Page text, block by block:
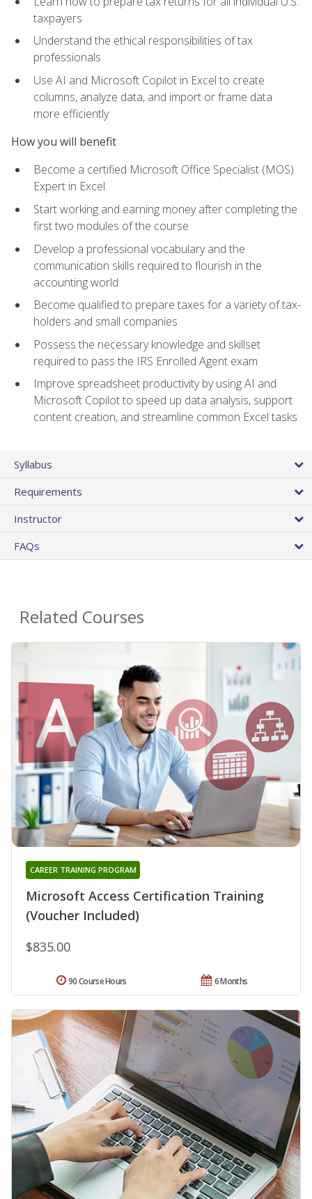
taxpayers
Understand the ethical responsibilities of tax
professionals
Use AI and Microsoft Copilot in Excel to create
columns, analyze data, and import or frame data
more efficiently
How you will benefit
Become a certified Microsoft Office Specialist (MOS)
Expert in Excel
Start working and earning money after completing the
first two modules of the course
Develop a professional vocabulary and the
communication skills required to flourish in the
accounting world
Become qualified to prepare taxes for a variety of tax-
holders and small companies
Possess the necessary knowledge and skillset
required to pass the IRS Enrolled Agent exam
Improve spreadsheet productivity by using AI and
Microsoft Copilot to speed up data analysis, support
content creation, and streamline common Excel tasks
Syllabus
Requirements
Instructor
FAQs
Related Courses
Microsoft Access Certification Training
(Voucher Included)
CAREER TRAINING PROGRAM
$835.00
6 Months
90 Course Hours